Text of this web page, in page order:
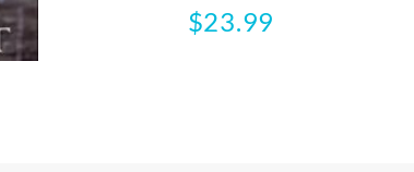
$23.99